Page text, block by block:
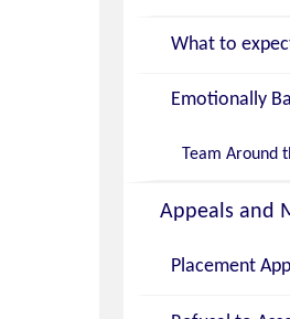
What to
Emotionally
Team Around
Appeals and
Placement